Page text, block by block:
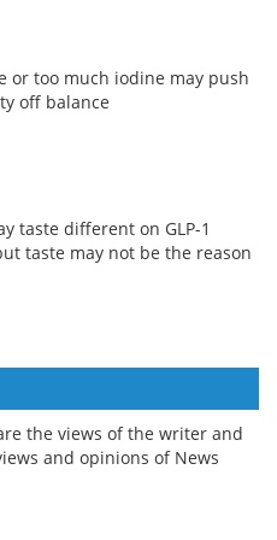
or too much iodine may push
off balance
taste different on GLP-1
taste may not be the reason
the views of the writer and
and opinions of News